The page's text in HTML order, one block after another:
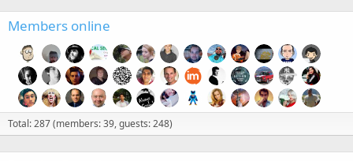
Members online
Total: 287 (members: 39, guests: 248)